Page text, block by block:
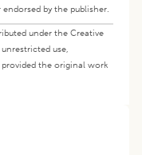
by the publisher.
under the Creative
use,
the original work